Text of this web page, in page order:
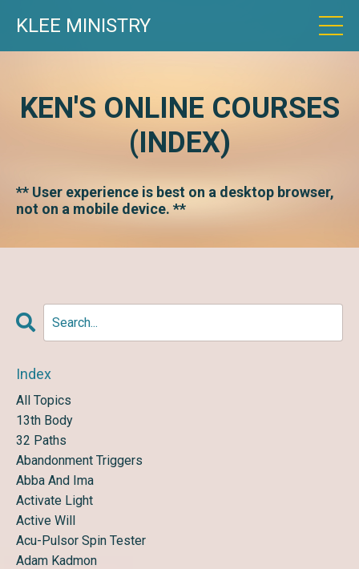
KLEE MINISTRY
KEN'S ONLINE COURSES
(INDEX)
** User experience is best on a desktop browser,
not on a mobile device. **
Index
All Topics
13th Body
32 Paths
Abandonment Triggers
Abba And Ima
Activate Light
Active Will
Acu-Pulsor Spin Tester
Adam Kadmon